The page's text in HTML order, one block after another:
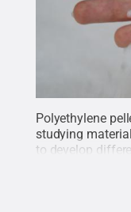
Polyethylene
studying
to develop
an internship